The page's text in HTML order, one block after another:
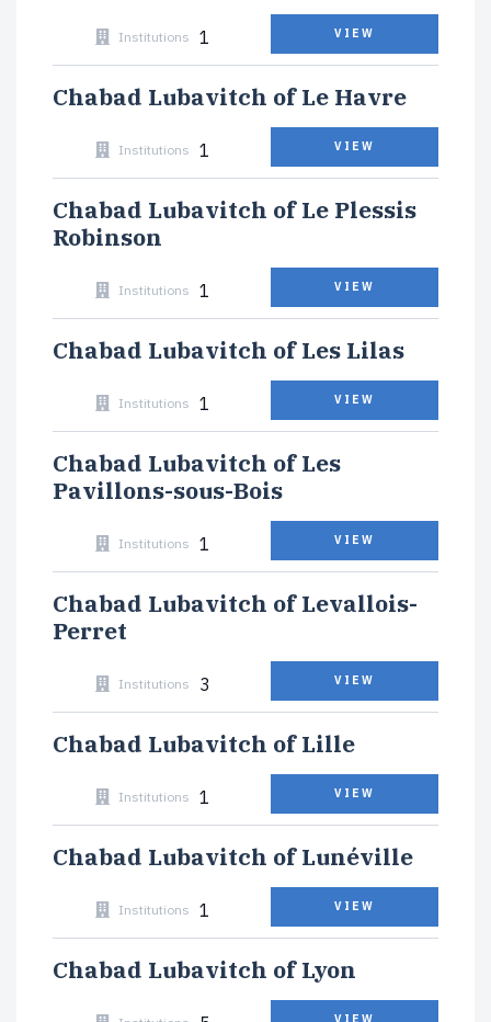
Institutions 1 VIEW
Chabad Lubavitch of Le Havre
Institutions 1 VIEW
Chabad Lubavitch of Le Plessis
Robinson
Institutions 1 VIEW
Chabad Lubavitch of Les Lilas
Institutions 1 VIEW
Chabad Lubavitch of Les
Pavillons-sous-Bois
Institutions 1 VIEW
Chabad Lubavitch of Levallois-
Perret
Institutions 3 VIEW
Chabad Lubavitch of Lille
Institutions 1 VIEW
Chabad Lubavitch of Lunéville
Institutions 1 VIEW
Chabad Lubavitch of Lyon